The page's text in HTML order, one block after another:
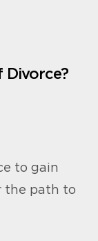
Divorce?
to gain
the path to